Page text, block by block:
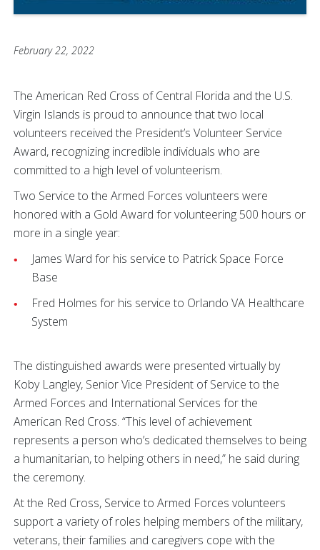
February 22, 2022
The American Red Cross of Central Florida and the U.S.
Virgin Islands is proud to announce that two local
volunteers received the President’s Volunteer Service
Award, recognizing incredible individuals who are
committed to a high level of volunteerism.
Two Service to the Armed Forces volunteers were
honored with a Gold Award for volunteering 500 hours or
more in a single year:
James Ward for his service to Patrick Space Force
Base
Fred Holmes for his service to Orlando VA Healthcare
System
The distinguished awards were presented virtually by
Koby Langley, Senior Vice President of Service to the
Armed Forces and International Services for the
American Red Cross. “This level of achievement
represents a person who’s dedicated themselves to being
a humanitarian, to helping others in need,” he said during
the ceremony.
At the Red Cross, Service to Armed Forces volunteers
support a variety of roles helping members of the military,
veterans, their families and caregivers cope with the